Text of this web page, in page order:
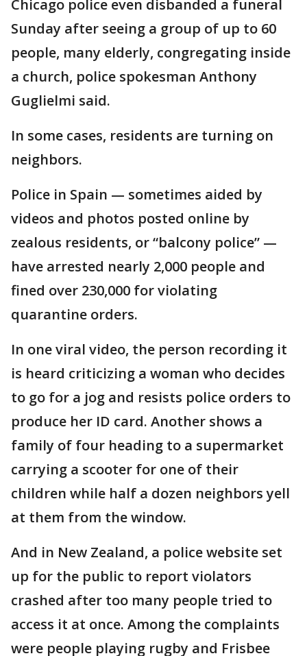
Chicago police even disbanded a funeral
Sunday after seeing a group of up to 60
people, many elderly, congregating inside
a church, police spokesman Anthony
Guglielmi said.
In some cases, residents are turning on
neighbors.
Police in Spain — sometimes aided by
videos and photos posted online by
zealous residents, or “balcony police” —
have arrested nearly 2,000 people and
fined over 230,000 for violating
quarantine orders.
In one viral video, the person recording it
is heard criticizing a woman who decides
to go for a jog and resists police orders to
produce her ID card. Another shows a
family of four heading to a supermarket
carrying a scooter for one of their
children while half a dozen neighbors yell
at them from the window.
And in New Zealand, a police website set
up for the public to report violators
crashed after too many people tried to
access it at once. Among the complaints
were people playing rugby and Frisbee